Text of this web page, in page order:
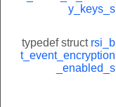
y_keys_s
typedef struct rsi_b
t_event_encryption
_enabled_s